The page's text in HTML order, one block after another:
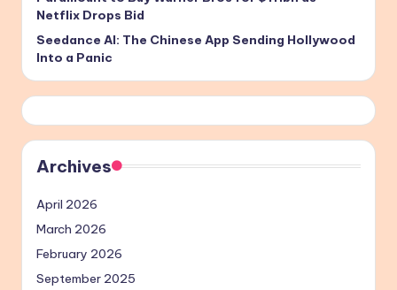
Netflix Drops Bid
Seedance AI: The Chinese App Sending Hollywood
Into a Panic
Archives
April 2026
March 2026
February 2026
September 2025